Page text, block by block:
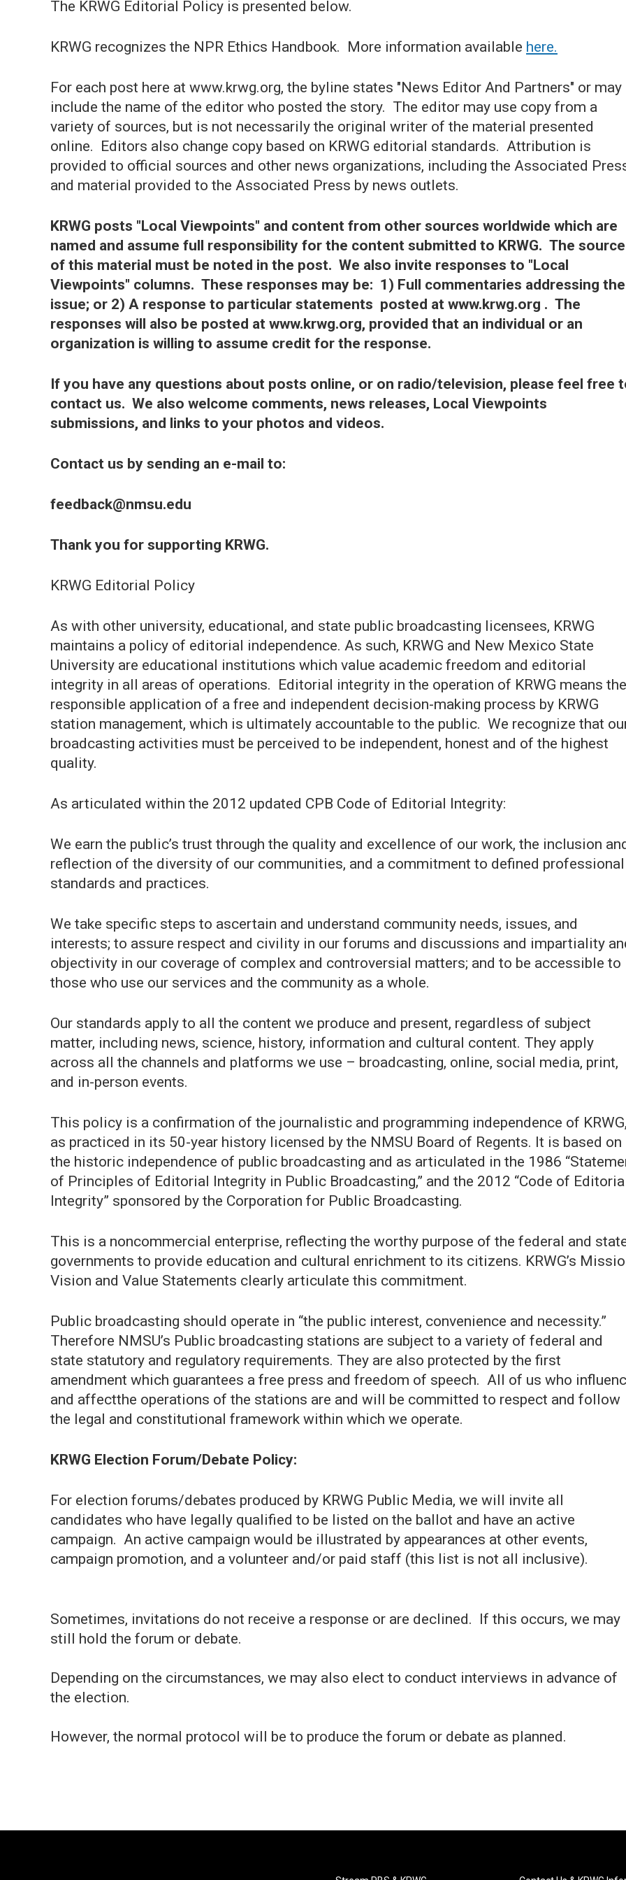
The KRWG Editorial Policy is presented below.
KRWG recognizes the NPR Ethics Handbook. More information available here.
For each post here at www.krwg.org, the byline states "News Editor And Partners" or may
include the name of the editor who posted the story. The editor may use copy from a
variety of sources, but is not necessarily the original writer of the material presented
online. Editors also change copy based on KRWG editorial standards. Attribution is
provided to official sources and other news organizations, including the Associated
and material provided to the Associated Press by news outlets.
KRWG posts "Local Viewpoints" and content from other sources worldwide which are
named and assume full responsibility for the content submitted to KRWG. The source
of this material must be noted in the post. We also invite responses to "Local
Viewpoints" columns. These responses may be: 1) Full commentaries addressing the
issue; or 2) A response to particular statements posted at www.krwg.org . The
responses will also be posted at www.krwg.org, provided that an individual or an
organization is willing to assume credit for the response.
If you have any questions about posts online, or on radio/television, please feel free
contact us. We also welcome comments, news releases, Local Viewpoints
submissions, and links to your photos and videos.
Contact us by sending an e-mail to:
feedback@nmsu.edu
Thank you for supporting KRWG.
KRWG Editorial Policy
As with other university, educational, and state public broadcasting licensees, KRWG
maintains a policy of editorial independence. As such, KRWG and New Mexico State
University are educational institutions which value academic freedom and editorial
integrity in all areas of operations. Editorial integrity in the operation of KRWG means the
responsible application of a free and independent decision-making process by KRWG
station management, which is ultimately accountable to the public. We recognize that
broadcasting activities must be perceived to be independent, honest and of the highest
quality.
As articulated within the 2012 updated CPB Code of Editorial Integrity:
We earn the public’s trust through the quality and excellence of our work, the inclusion
reflection of the diversity of our communities, and a commitment to defined professional
standards and practices.
We take specific steps to ascertain and understand community needs, issues, and
interests; to assure respect and civility in our forums and discussions and impartiality
objectivity in our coverage of complex and controversial matters; and to be accessible to
those who use our services and the community as a whole.
Our standards apply to all the content we produce and present, regardless of subject
matter, including news, science, history, information and cultural content. They apply
across all the channels and platforms we use – broadcasting, online, social media, print,
and in-person events.
This policy is a confirmation of the journalistic and programming independence of
as practiced in its 50-year history licensed by the NMSU Board of Regents. It is based on
the historic independence of public broadcasting and as articulated in the 1986
of Principles of Editorial Integrity in Public Broadcasting,” and the 2012 “Code of
Integrity” sponsored by the Corporation for Public Broadcasting.
This is a noncommercial enterprise, reflecting the worthy purpose of the federal and
governments to provide education and cultural enrichment to its citizens. KRWG’s
Vision and Value Statements clearly articulate this commitment.
Public broadcasting should operate in “the public interest, convenience and necessity.”
Therefore NMSU’s Public broadcasting stations are subject to a variety of federal and
state statutory and regulatory requirements. They are also protected by the first
amendment which guarantees a free press and freedom of speech. All of us who
and affectthe operations of the stations are and will be committed to respect and follow
the legal and constitutional framework within which we operate.
KRWG Election Forum/Debate Policy:
For election forums/debates produced by KRWG Public Media, we will invite all
candidates who have legally qualified to be listed on the ballot and have an active
campaign. An active campaign would be illustrated by appearances at other events,
campaign promotion, and a volunteer and/or paid staff (this list is not all inclusive).
Sometimes, invitations do not receive a response or are declined. If this occurs, we may
still hold the forum or debate.
Depending on the circumstances, we may also elect to conduct interviews in advance of
the election.
However, the normal protocol will be to produce the forum or debate as planned.